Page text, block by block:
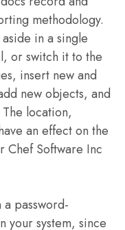
methodology.
in a single
or switch it to the
insert new and
new objects, and
location,
an effect on the
Chef Software Inc
password-
your system, since